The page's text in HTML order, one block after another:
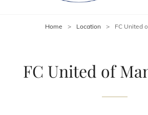
Home > Location > FC United
FC United of